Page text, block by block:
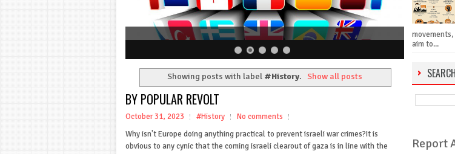
Showing posts with label #History. Show all posts
BY POPULAR REVOLT
October 31, 2023 #History
No comments
Why isn't Europe doing anything practical to prevent israeli war crimes?It is
obvious to any cynic that the coming israeli clearout of gaza is in line with the
aim to...
Report